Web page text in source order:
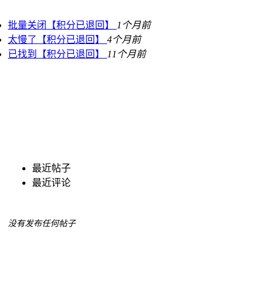
批量关闭【积分已退回】
1个月前
太慢了【积分已退回】 4个月前
已找到【积分已退回】
11个月前
最近帖子
最近评论
没有发布任何帖子